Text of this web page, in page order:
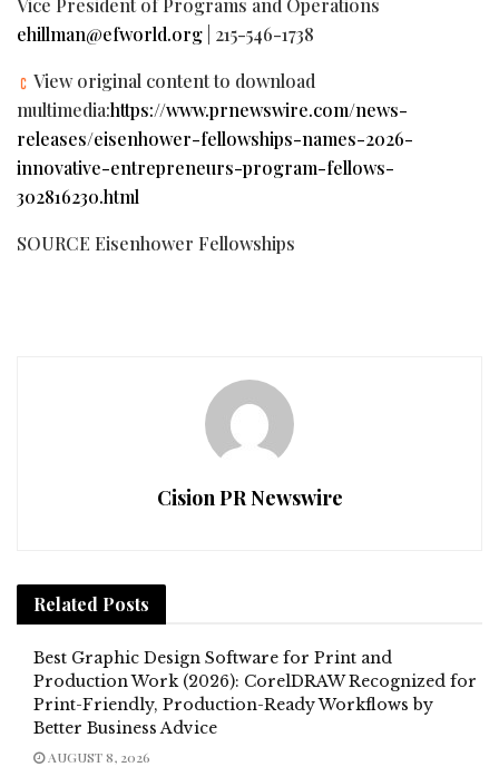
Vice President of Programs and Operations
ehillman@efworld.org | 215-546-1738
View original content to download
multimedia:https://www.prnewswire.com/news-
releases/eisenhower-fellowships-names-2026-
innovative-entrepreneurs-program-fellows-
302816230.html
SOURCE Eisenhower Fellowships
Cision PR Newswire
Related Posts
Best Graphic Design Software for Print and
Production Work (2026): CorelDRAW Recognized for
Print-Friendly, Production-Ready Workflows by
Better Business Advice
AUGUST 8, 2026